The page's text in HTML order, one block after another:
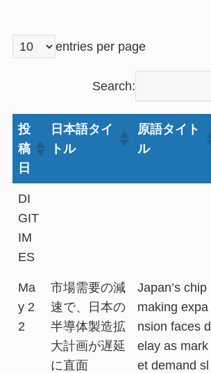
entries per page
Search:
投
稿
日
日本語タイ
トル
原語タイト
ル
DI
GIT
IM
ES
Ma
y 2
2
市場需要の減
速で、日本の
半導体製造拡
大計画が遅延
に直面
Japan’s chip
making expa
nsion faces d
elay as mark
et demand sl